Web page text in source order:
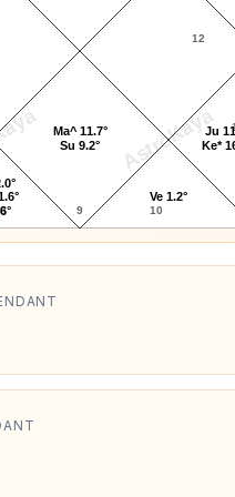
AstroKaya
8 9 10
12
Ma^ 11.7°
Su 9.2°
Ve 1.2°
Ju
Ke*